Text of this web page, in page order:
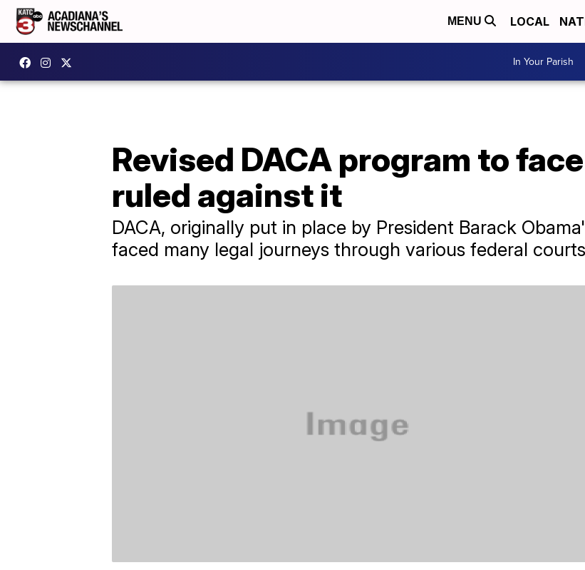
MENU LOCAL
In Your Parish
Revised DACA program to
ruled against it
DACA, originally put in place by President Barack
faced many legal journeys through various federal